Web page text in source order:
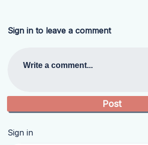
Sign in to leave a comment
Write a comment...
Sign in